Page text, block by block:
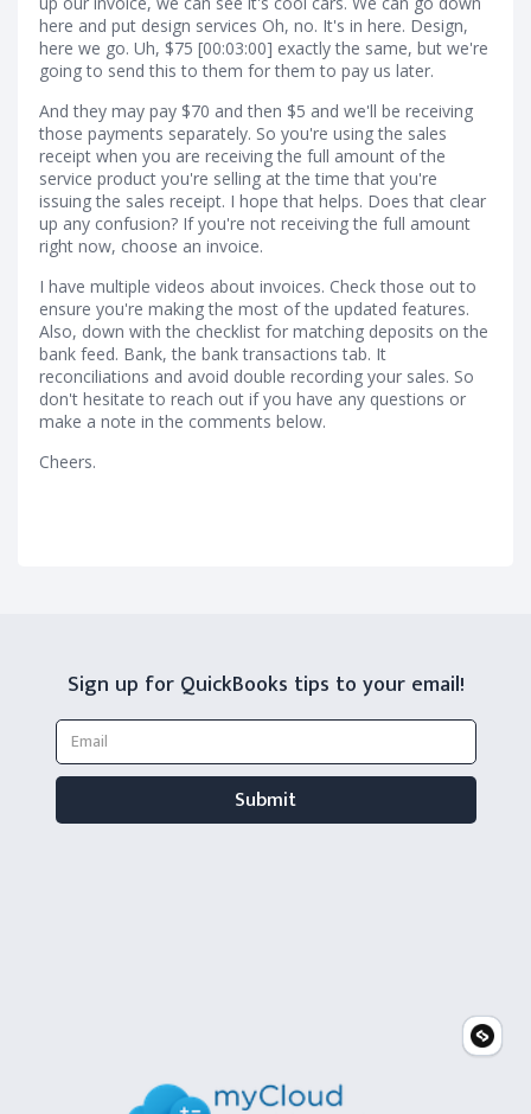
here and put design services Oh, no. It's in here. Design,
here we go. Uh, $75 [00:03:00] exactly the same, but we're
going to send this to them for them to pay us later.
And they may pay $70 and then $5 and we'll be receiving
those payments separately. So you're using the sales
receipt when you are receiving the full amount of the
service product you're selling at the time that you're
issuing the sales receipt. I hope that helps. Does that clear
up any confusion? If you're not receiving the full amount
right now, choose an invoice.
I have multiple videos about invoices. Check those out to
ensure you're making the most of the updated features.
Also, down with the checklist for matching deposits on the
bank feed. Bank, the bank transactions tab. It
reconciliations and avoid double recording your sales. So
don't hesitate to reach out if you have any questions or
make a note in the comments below.
Cheers.
Sign up for QuickBooks tips to your email!